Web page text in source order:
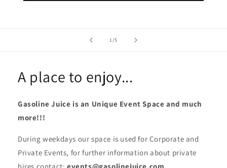
1/of
5
A place to enjoy...
Gasoline Juice is an Unique Event Space and much
more!!!
During weekdays our space is used for Corporate and
Private Events, for further information about private
hires contact: events@gasolinejuice.com